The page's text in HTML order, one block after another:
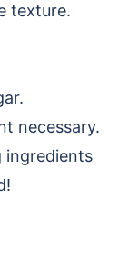
texture.
necessary.
ingredients